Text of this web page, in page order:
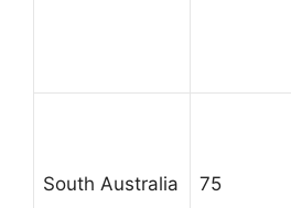
South Australia 75